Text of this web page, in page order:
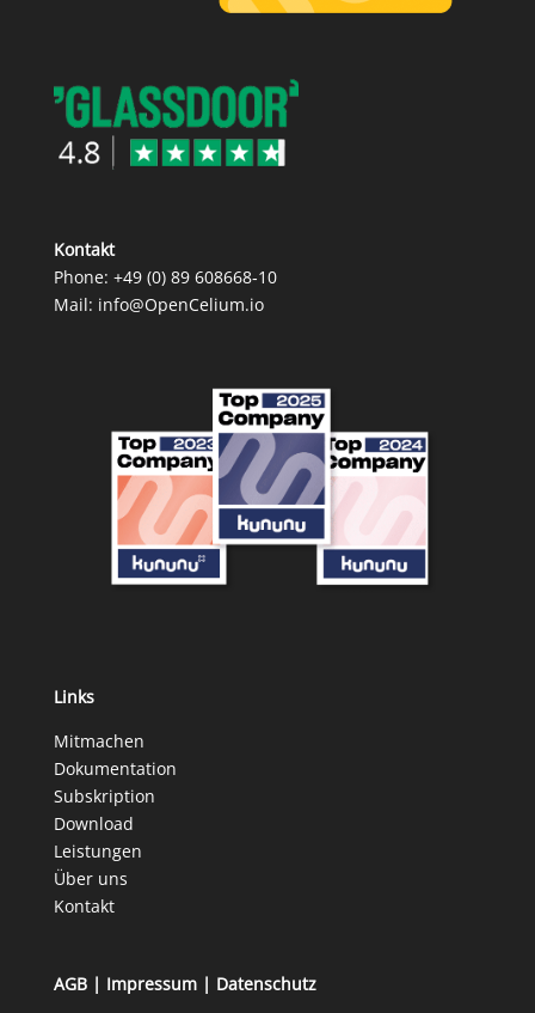
Kontakt
Phone: +49 (0) 89 608668‑10
Mail: info@OpenCelium.io
Links
Mitmachen
Dokumentation
Subskription
Download
Leistungen
Über uns
Kontakt
AGB| Impressum| Datenschutz